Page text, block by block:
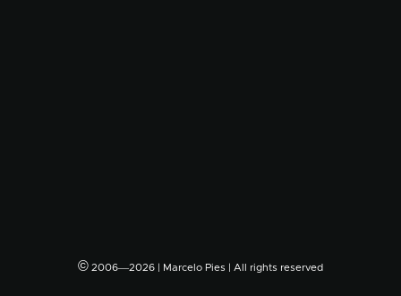
© 2006―2026 | Marcelo Pies | All rights reserved